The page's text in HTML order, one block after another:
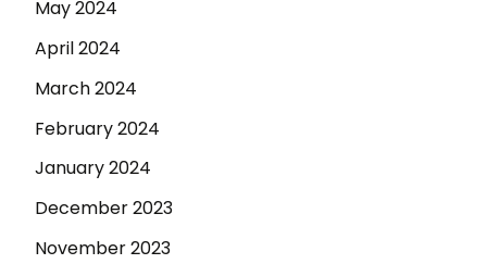
May 2024
April 2024
March 2024
February 2024
January 2024
December 2023
November 2023